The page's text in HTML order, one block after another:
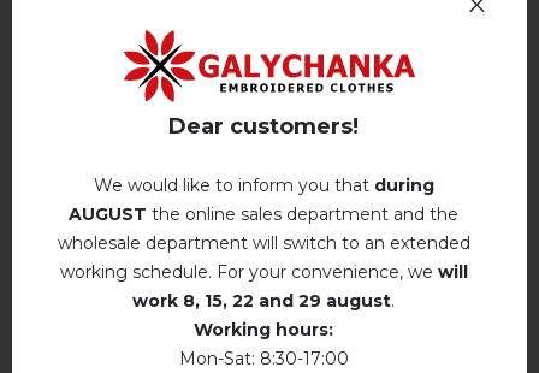
(0)
REVIEWS OF ANYTKA DARK BLUE
Немає відгуків про цей товар.
add your review about Anytka dark blue
Hand wash . Maximum temperature, 40 ° C
temperature of 110 ° C
The laundry may be washed using
perchloroethylene, hydrocarbons, R113 and
R11 solution.
Dry unfolded
Drip dry
Dear customers!
We would like to inform you that during
AUGUST the online sales department and the
wholesale department will switch to an extended
working schedule. For your convenience, we will
work 8, 15, 22 and 29 august.
Working hours:
Mon-Sat: 8:30-17:00